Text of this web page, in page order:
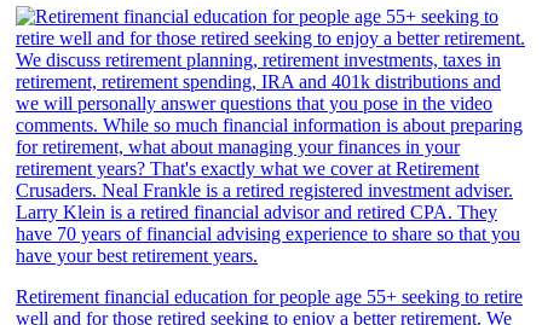
Retirement financial education for people age 55+ seeking to retire
well and for those retired seeking to enjoy a better retirement. We